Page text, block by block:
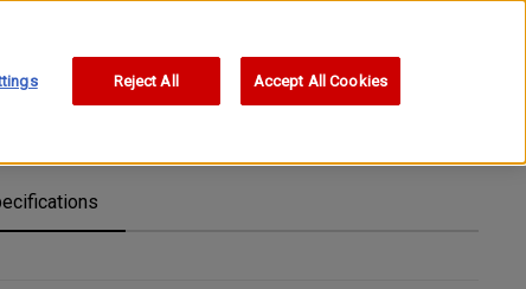
Reject All Accept All Cookies